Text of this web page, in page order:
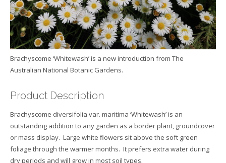
Brachyscome ‘Whitewash’ is a new introduction from The
Australian National Botanic Gardens.
Product Description
Brachyscome diversifolia var. maritima ‘Whitewash’ is an
outstanding addition to any garden as a border plant, groundcover
or mass display. Large white flowers sit above the soft green
foliage through the warmer months. It prefers extra water during
dry periods and will grow in most soil types.